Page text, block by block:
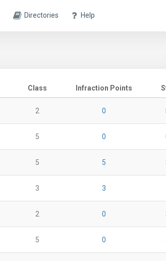
Directories Help
Class Infraction Points
2 0
5 0
5 5
3 3
2 0
5 0